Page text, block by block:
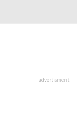
advertisment